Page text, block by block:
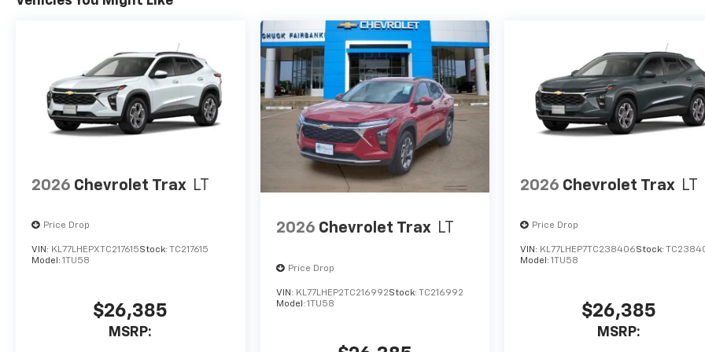
2026 Chevrolet Trax LT
Price Drop
VIN: KL77LHEPXTC217615Stock: TC217615
Model: 1TU58
$26,385
MSRP:
2026 Chevrolet Trax LT
Price Drop
VIN: KL77LHEP2TC216992Stock: TC216992
Model: 1TU58
2026 Chevrolet Trax LT
Price Drop
VIN: KL77LHEP7TC238406Stock:
Model:1TU58
$26,385
MSRP: